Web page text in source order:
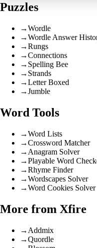
Puzzles
→Wordle
→Wordle Answer
→Rungs
→Connections
→ Spelling Bee
→ Strands
→Letter Boxed
→Jumble
Word Tools
→Word Lists
→Crossword Matcher
→ Anagram Solver
→Playable Word
→Rhyme Finder
→Wordscapes Solver
→Word Cookies Solver
More from Xfire
→ Addmix
→Quordle